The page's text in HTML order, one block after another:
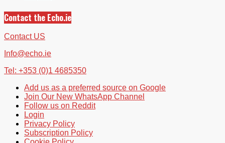
Contact the Echo.ie
Contact US
Info@echo.ie
Tel: +353 (0)1 4685350
Add us as a preferred source on Google
Join Our New WhatsApp Channel
Follow us on Reddit
Login
Privacy Policy
Subscription Policy